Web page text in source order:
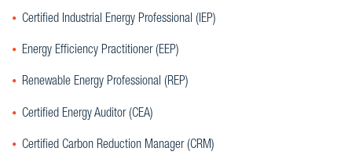
Certified Industrial Energy Professional (IEP)
Energy Efficiency Practitioner (EEP)
Renewable Energy Professional (REP)
Certified Energy Auditor (CEA)
Certified Carbon Reduction Manager (CRM)